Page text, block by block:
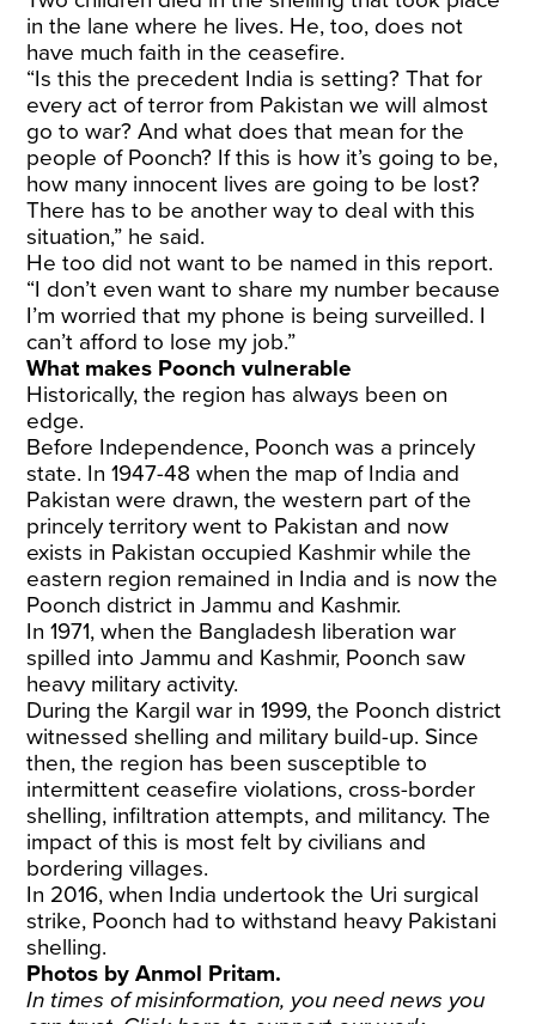
in the lane where he lives. He, too, does not
have much faith in the ceasefire.
“Is this the precedent India is setting? That for
every act of terror from Pakistan we will almost
go to war? And what does that mean for the
people of Poonch? If this is how it’s going to be,
how many innocent lives are going to be lost?
There has to be another way to deal with this
situation,” he said.
He too did not want to be named in this report.
“I don’t even want to share my number because
I’m worried that my phone is being surveilled. I
can’t afford to lose my job.”
What makes Poonch vulnerable
Historically, the region has always been on
edge.
Before Independence, Poonch was a princely
state. In 1947-48 when the map of India and
Pakistan were drawn, the western part of the
princely territory went to Pakistan and now
exists in Pakistan occupied Kashmir while the
eastern region remained in India and is now the
Poonch district in Jammu and Kashmir.
In 1971, when the Bangladesh liberation war
spilled into Jammu and Kashmir, Poonch saw
heavy military activity.
During the Kargil war in 1999, the Poonch district
witnessed shelling and military build-up. Since
then, the region has been susceptible to
intermittent ceasefire violations, cross-border
shelling, infiltration attempts, and militancy. The
impact of this is most felt by civilians and
bordering villages.
In 2016, when India undertook the Uri surgical
strike, Poonch had to withstand heavy Pakistani
shelling.
Photos by Anmol Pritam.
In times of misinformation, you need news you